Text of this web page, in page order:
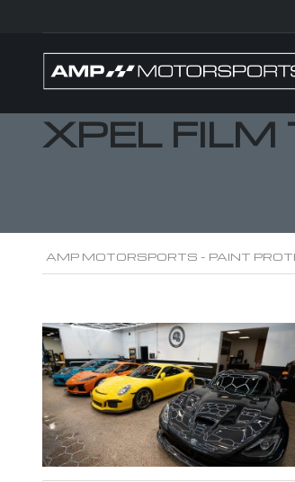
XPEL FILM
AMP MOTORSPORTS - PAINT